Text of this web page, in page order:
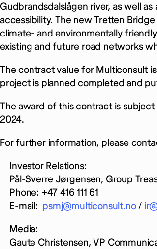
Gudbrandsdalslågen river, as well
accessibility. The new Tretten
climate- and environmentally
existing and future road networks
The contract value for Multiconsult
project is planned completed and
The award of this contract is
2024.
For further information, please
Investor Relations:
Pål-Sverre Jørgensen, Group
Phone: +47 416 111 61
E-mail: psmj@multiconsult.no/
Media:
Gaute Christensen, VP